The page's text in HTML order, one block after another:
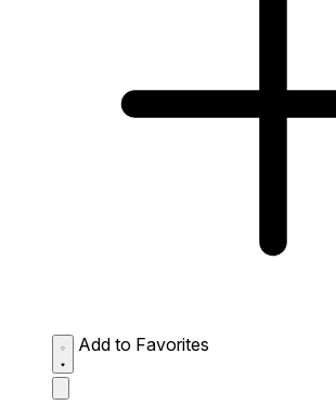
Add to Favorites